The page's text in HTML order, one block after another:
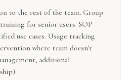
to the rest of the team. Group
for senior users. SOP
use cases. Usage tracking
where team doesn't
additional